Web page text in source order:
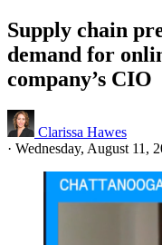
Supply chain
demand for
company’s CIO
Clarissa Hawes
· Wednesday, August 11,